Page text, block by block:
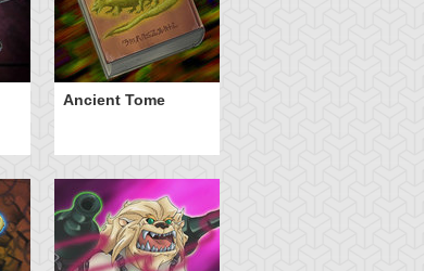
Ancient Tome